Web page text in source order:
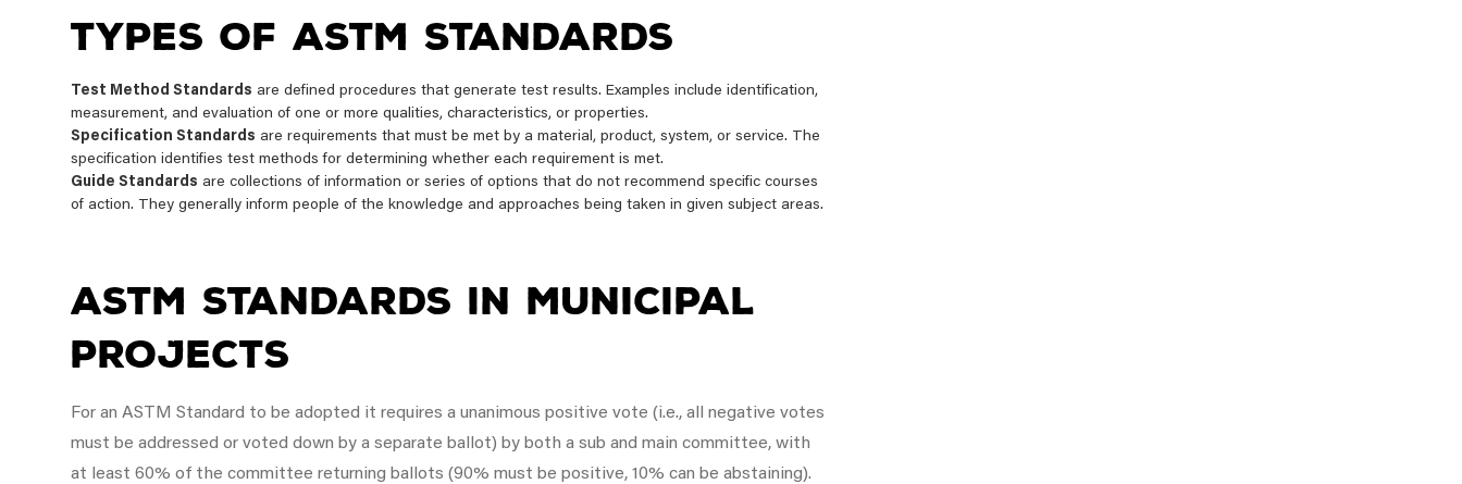
Types of ASTM Standards
Test Method Standards are defined procedures that generate test results. Examples include identification,
measurement, and evaluation of one or more qualities, characteristics, or properties.
Specification Standards are requirements that must be met by a material, product, system, or service. The
specification identifies test methods for determining whether each requirement is met.
Guide Standards are collections of information or series of options that do not recommend specific courses
of action. They generally inform people of the knowledge and approaches being taken in given subject areas.
ASTM Standards in Municipal
Projects
For an ASTM Standard to be adopted it requires a unanimous positive vote (i.e., all negative votes
must be addressed or voted down by a separate ballot) by both a sub and main committee, with
at least 60% of the committee returning ballots (90% must be positive, 10% can be abstaining).